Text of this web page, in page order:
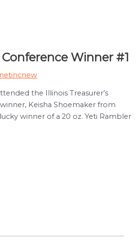
Conference Winner #1
the Illinois Treasurer’s
Keisha Shoemaker from
winner of a 20 oz. Yeti Rambler